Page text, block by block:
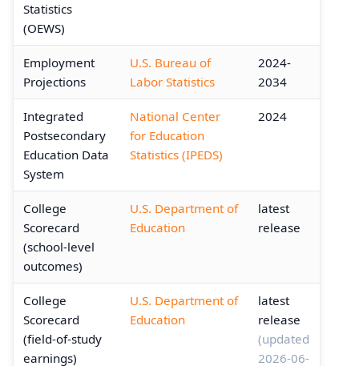
Statistics
(OEWS)
Employment
Projections
U.S. Bureau of
Labor Statistics
2024-
2034
Integrated
Postsecondary
Education Data
System
National Center
for Education
Statistics (IPEDS)
2024
College
Scorecard
(school-level
outcomes)
U.S. Department of
Education
latest
release
College
Scorecard
(field-of-study
earnings)
U.S. Department of
Education
latest
release
(updated
2026-06-